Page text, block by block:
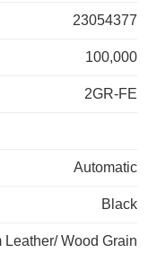
23054377
100,000
2GR-FE
Automatic
Black
Leather/ Wood Grain